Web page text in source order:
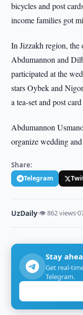
bicycles and post
income families got
In Jizzakh region,
Abdumannon and
participated at the
stars Oybek and
a tea-set and post
Abdumannon
organize wedding
Share:
Telegram
UzDaily·👁 862 views·
Stay
Get real-
Telegram.